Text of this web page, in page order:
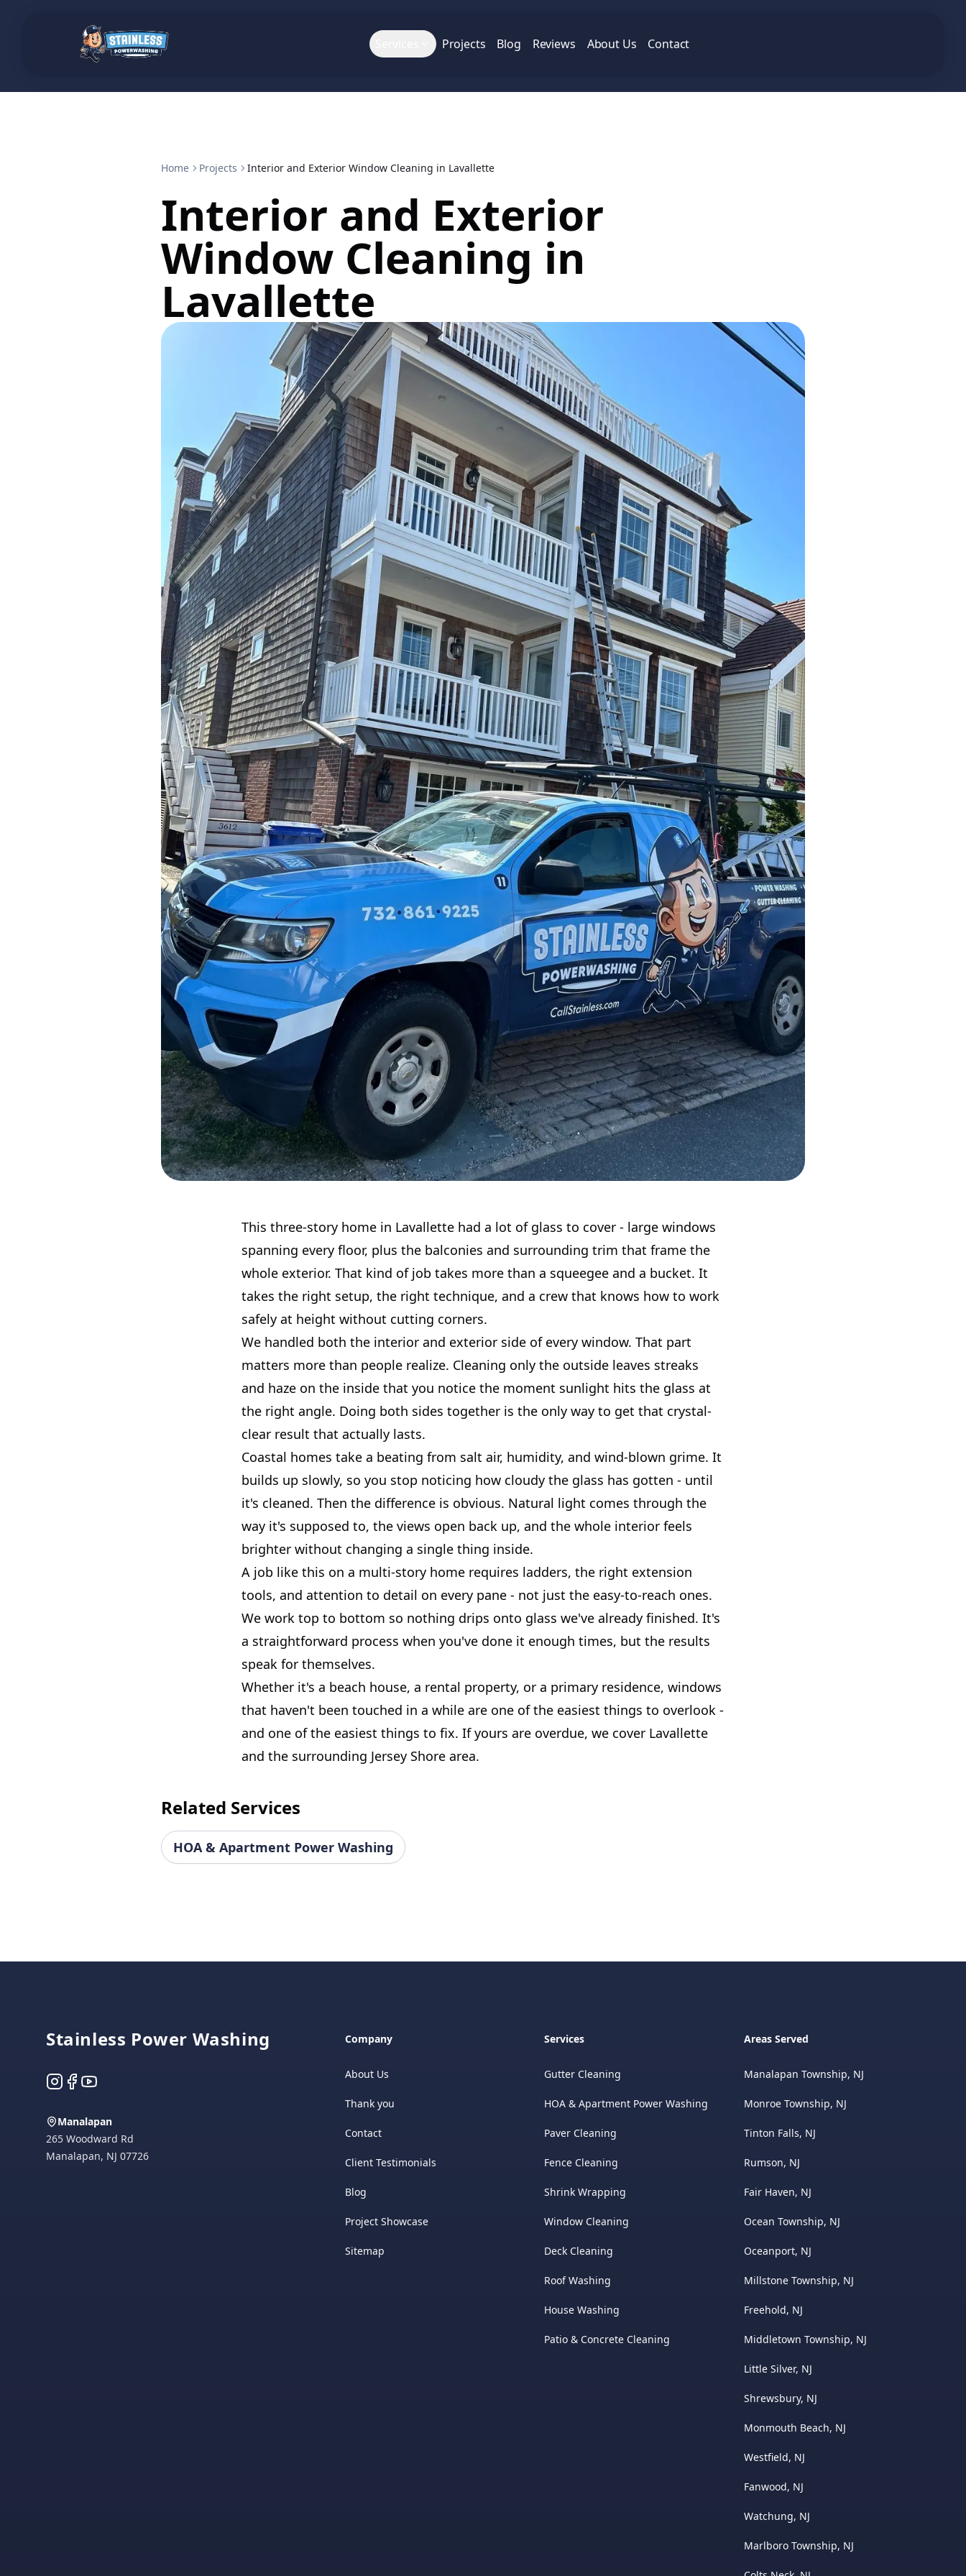
Projects Blog Reviews About Us Contact
Home Projects Interior and Exterior Window Cleaning in Lavallette
Interior and Exterior
Window Cleaning in
Lavallette
This three-story home in Lavallette had a lot of glass to cover - large windows
spanning every floor, plus the balconies and surrounding trim that frame the
whole exterior. That kind of job takes more than a squeegee and a bucket. It
takes the right setup, the right technique, and a crew that knows how to work
safely at height without cutting corners.
We handled both the interior and exterior side of every window. That part
matters more than people realize. Cleaning only the outside leaves streaks
and haze on the inside that you notice the moment sunlight hits the glass at
the right angle. Doing both sides together is the only way to get that crystal-
clear result that actually lasts.
Coastal homes take a beating from salt air, humidity, and wind-blown grime. It
builds up slowly, so you stop noticing how cloudy the glass has gotten - until
it's cleaned. Then the difference is obvious. Natural light comes through the
way it's supposed to, the views open back up, and the whole interior feels
brighter without changing a single thing inside.
A job like this on a multi-story home requires ladders, the right extension
tools, and attention to detail on every pane - not just the easy-to-reach ones.
We work top to bottom so nothing drips onto glass we've already finished. It's
a straightforward process when you've done it enough times, but the results
speak for themselves.
Whether it's a beach house, a rental property, or a primary residence, windows
that haven't been touched in a while are one of the easiest things to overlook -
and one of the easiest things to fix. If yours are overdue, we cover Lavallette
and the surrounding Jersey Shore area.
Related Services
HOA & Apartment Power Washing
Stainless Power Washing
Instagram
Facebook
YouTube
Manalapan
265 Woodward Rd
Manalapan, NJ 07726
Company
About Us
Thank you
Contact
Client Testimonials
Blog
Project Showcase
Sitemap
Services
Gutter Cleaning
HOA & Apartment Power Washing
Paver Cleaning
Fence Cleaning
Shrink Wrapping
Window Cleaning
Deck Cleaning
Roof Washing
House Washing
Patio & Concrete Cleaning
Areas Served
Manalapan Township, NJ
Monroe Township, NJ
Tinton Falls, NJ
Rumson, NJ
Fair Haven, NJ
Ocean Township, NJ
Oceanport, NJ
Millstone Township, NJ
Freehold, NJ
Middletown Township, NJ
Little Silver, NJ
Shrewsbury, NJ
Monmouth Beach, NJ
Westfield, NJ
Fanwood, NJ
Watchung, NJ
Marlboro Township, NJ